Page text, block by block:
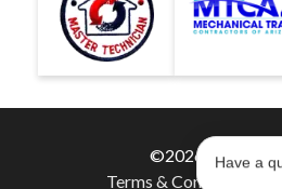
©2026 Hobaica
Terms & Conditions
Have a